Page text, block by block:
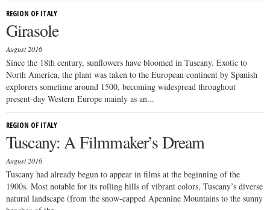
REGION OF ITALY
Girasole
August 2016
Since the 18th century, sunflowers have bloomed in Tuscany. Exotic to
North America, the plant was taken to the European continent by Spanish
explorers sometime around 1500, becoming widespread throughout
present-day Western Europe mainly as an...
REGION OF ITALY
Tuscany: A Filmmaker’s Dream
August 2016
Tuscany had already begun to appear in films at the beginning of the
1900s. Most notable for its rolling hills of vibrant colors, Tuscany’s diverse
natural landscape (from the snow-capped Apennine Mountains to the sunny